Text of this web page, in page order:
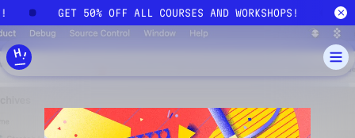
Skip to main content
GET 50% OFF ALL COURSES AND WORKSHOPS!